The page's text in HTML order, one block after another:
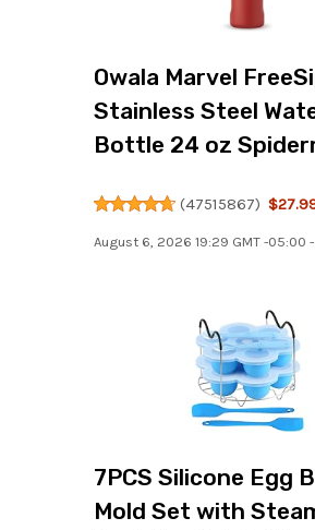
Owala Marvel
Stainless Steel
Bottle 24 oz
(47515867)
August 6, 2026 19:29 GMT -05:00 -
7PCS Silicone Egg
Mold Set with